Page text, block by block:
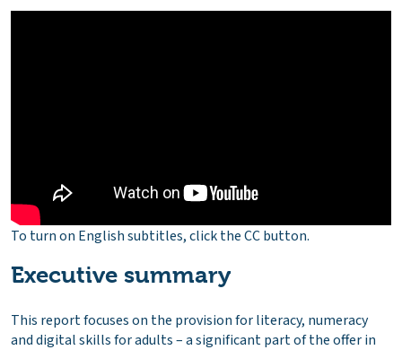
To turn on English subtitles, click the CC button.
Executive summary
This report focuses on the provision for literacy, numeracy
and digital skills for adults – a significant part of the offer in